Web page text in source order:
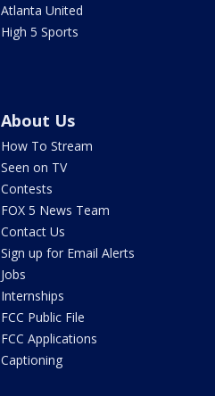
Atlanta United
High 5 Sports
About Us
How To Stream
Seen on TV
Contests
FOX 5 News Team
Contact Us
Sign up for Email Alerts
Jobs
Internships
FCC Public File
FCC Applications
Captioning